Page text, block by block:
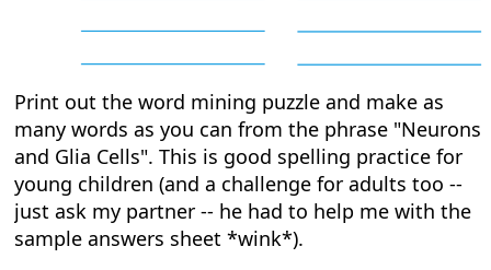
Print out the word mining puzzle and make as
many words as you can from the phrase "Neurons
and Glia Cells". This is good spelling practice for
young children (and a challenge for adults too --
just ask my partner -- he had to help me with the
sample answers sheet *wink*).